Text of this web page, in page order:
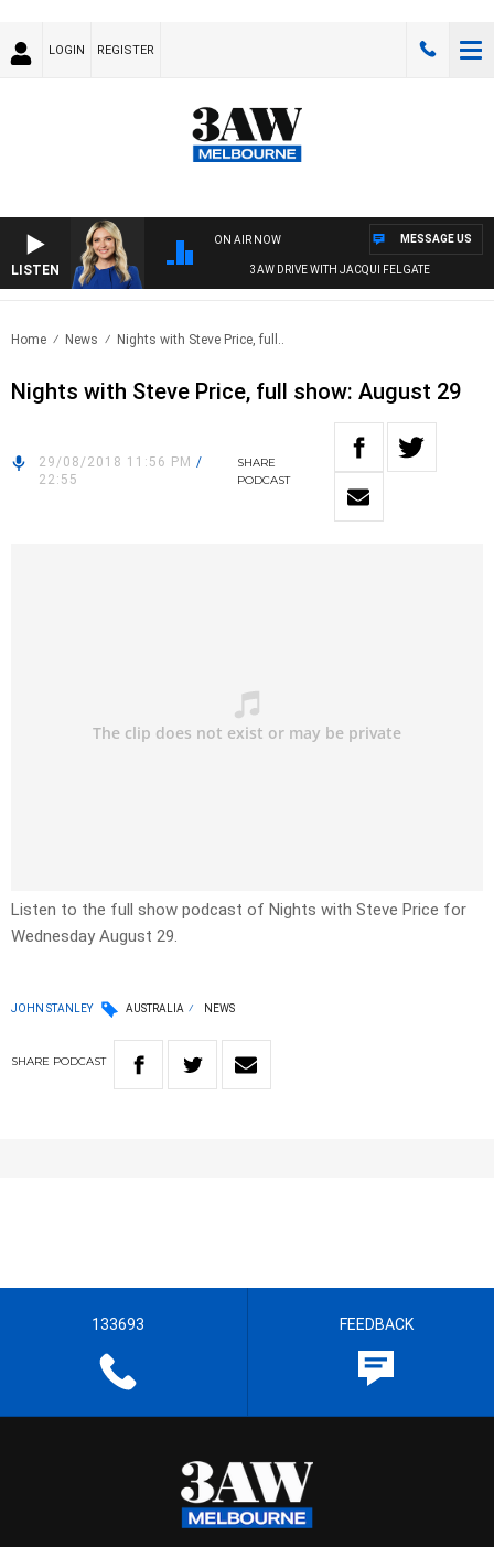
LOGIN REGISTER
LISTEN
ON AIR NOW
3AW DRIVE WITH JACQUI FELGATE
MESSAGE US
Home News Nights with Steve Price, full..
Nights with Steve Price, full show: August 29
29/08/2018 11:56 PM /
22:55
SHARE
PODCAST
Listen to the full show podcast of Nights with Steve Price for
Wednesday August 29.
JOHN STANLEY AUSTRALIA NEWS
SHARE PODCAST
133693 FEEDBACK